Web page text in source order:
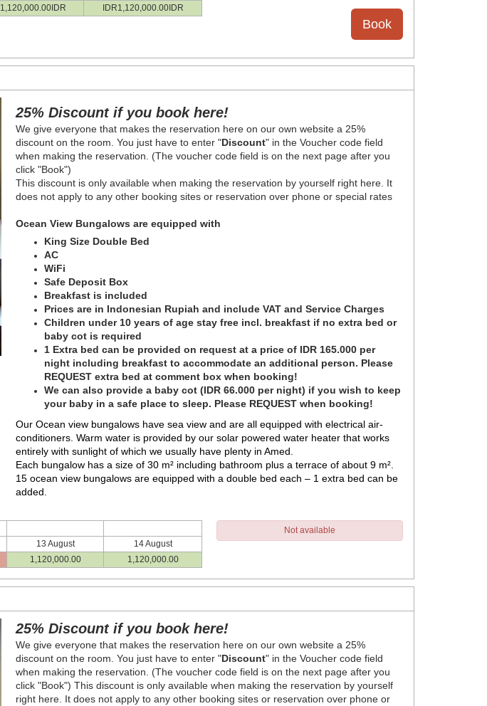
1,120,000.00IDR IDR1,120,000.00IDR
25% Discount if you book here!
We give everyone that makes the reservation here on our own website a 25%
discount on the room. You just have to enter "Discount" in the Voucher code field
when making the reservation. (The voucher code field is on the next page after you
click "Book")
This discount is only available when making the reservation by yourself right here. It
does not apply to any other booking sites or reservation over phone or special rates
Ocean View Bungalows are equipped with
King Size Double Bed
AC
WiFi
Safe Deposit Box
Breakfast is included
Prices are in Indonesian Rupiah and include VAT and Service Charges
Children under 10 years of age stay free incl. breakfast if no extra bed or
baby cot is required
1 Extra bed can be provided on request at a price of IDR 165.000 per
night including breakfast to accommodate an additional person. Please
REQUEST extra bed at comment box when booking!
We can also provide a baby cot (IDR 66.000 per night) if you wish to keep
your baby in a safe place to sleep. Please REQUEST when booking!
Our Ocean view bungalows have sea view and are all equipped with electrical air-
conditioners. Warm water is provided by our solar powered water heater that works
entirely with sunlight of which we usually have plenty in Amed.
Each bungalow has a size of 30 m² including bathroom plus a terrace of about 9 m².
15 ocean view bungalows are equipped with a double bed each – 1 extra bed can be
added.
13 August
14 August
1,120,000.00 1,120,000.00
Not available
25% Discount if you book here!
We give everyone that makes the reservation here on our own website a 25%
discount on the room. You just have to enter "Discount" in the Voucher code field
when making the reservation. (The voucher code field is on the next page after you
click "Book") This discount is only available when making the reservation by yourself
right here. It does not apply to any other booking sites or reservation over phone or